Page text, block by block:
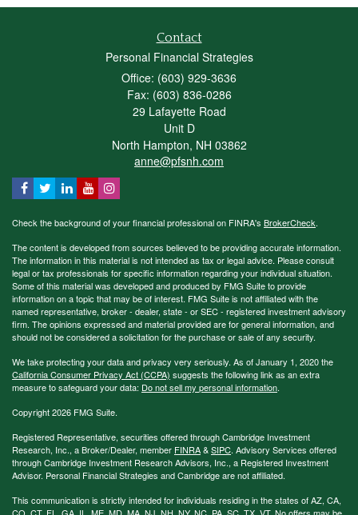
Contact
Personal Financial Strategies
Office: (603) 929-3636
Fax: (603) 836-0286
29 Lafayette Road
Unit D
North Hampton, NH 03862
anne@pfsnh.com
Check the background of your financial professional on FINRA's BrokerCheck.
The content is developed from sources believed to be providing accurate information.
The information in this material is not intended as tax or legal advice. Please consult
legal or tax professionals for specific information regarding your individual situation.
Some of this material was developed and produced by FMG Suite to provide
information on a topic that may be of interest. FMG Suite is not affiliated with the
named representative, broker - dealer, state - or SEC - registered investment advisory
firm. The opinions expressed and material provided are for general information, and
should not be considered a solicitation for the purchase or sale of any security.
We take protecting your data and privacy very seriously. As of January 1, 2020 the
California Consumer Privacy Act (CCPA) suggests the following link as an extra
measure to safeguard your data: Do not sell my personal information.
Copyright 2026 FMG Suite.
Registered Representative, securities offered through Cambridge Investment
Research, Inc., a Broker/Dealer, member FINRA&SIPC. Advisory Services offered
through Cambridge Investment Research Advisors, Inc., a Registered Investment
Advisor. Personal Financial Strategies and Cambridge are not affiliated.
This communication is strictly intended for individuals residing in the states of AZ, CA,
CO, CT, FL, GA, IL, ME, MD, MA, NJ, NH, NY, NC, PA, SC, TX, VT. No offers may be